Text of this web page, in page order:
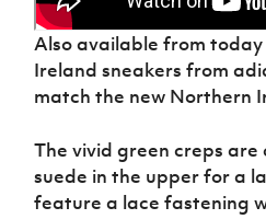
Also available from
Ireland sneakers from
match the new Northern
The vivid green creps
suede in the upper for a
feature a lace fastening